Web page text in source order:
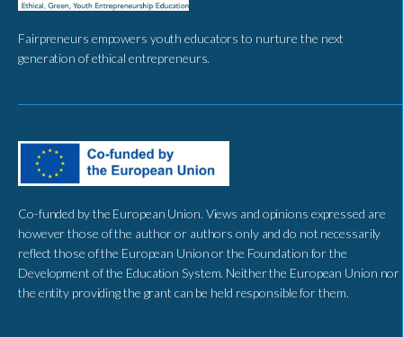
Fairpreneurs empowers youth educators to nurture the next
generation of ethical entrepreneurs.
Co-funded by the European Union. Views and opinions expressed are
however those of the author or authors only and do not necessarily
reflect those of the European Union or the Foundation for the
Development of the Education System. Neither the European Union nor
the entity providing the grant can be held responsible for them.